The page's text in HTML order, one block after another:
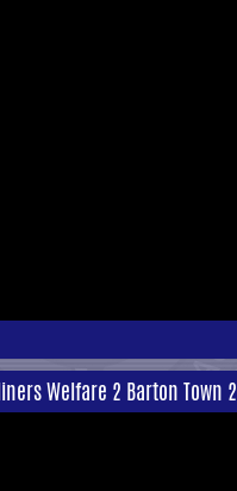
Welfare 2 Barton Town 2